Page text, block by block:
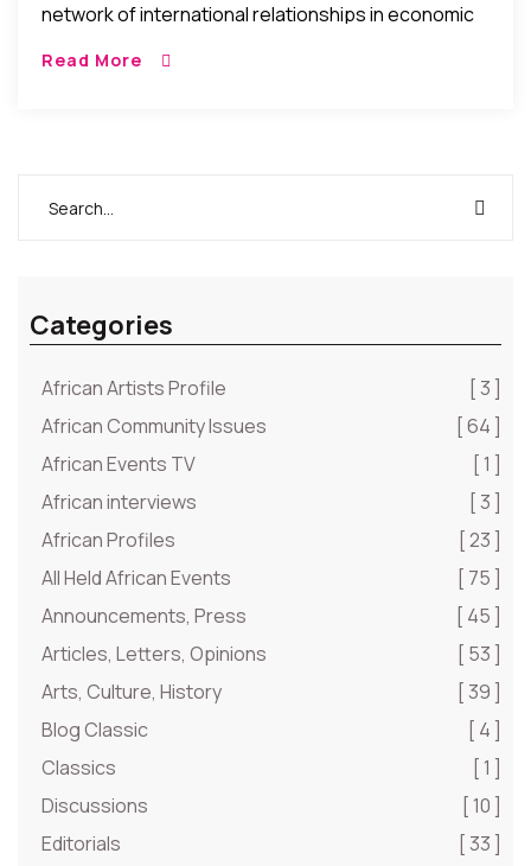
network of international relationships in economic
Read More
Categories
African Artists Profile
[ 3 ]
African Community Issues
[ 64 ]
African Events TV
[ 1 ]
African interviews
[ 3 ]
African Profiles
[ 23 ]
All Held African Events
[ 75 ]
Announcements, Press
[ 45 ]
Articles, Letters, Opinions
[ 53 ]
Arts, Culture, History
[ 39 ]
Blog Classic
[ 4 ]
Classics
[ 1 ]
Discussions
[ 10 ]
Editorials
[ 33 ]